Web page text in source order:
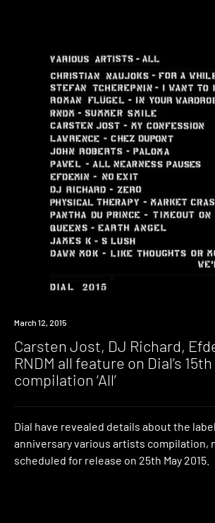
March 12, 2015
Carsten Jost, DJ Richard,
RNDM all feature on Dial’s
compilation ‘All’
Dial have revealed details about the
anniversary various artists compilation,
scheduled for release on 25th May 2015.